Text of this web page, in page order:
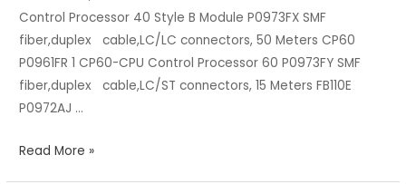
Control Processor 40 Style B Module P0973FX SMF
fiber,duplex cable,LC/LC connectors, 50 Meters CP60
P0961FR 1 CP60-CPU Control Processor 60 P0973FY SMF
fiber,duplex cable,LC/ST connectors, 15 Meters FB110E
P0972AJ …
A/I
Products
Read More »